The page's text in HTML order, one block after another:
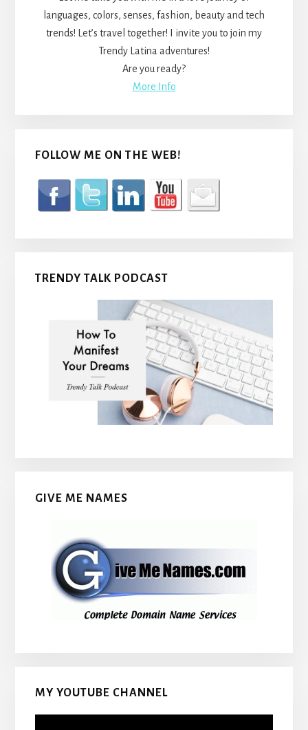
languages, colors, senses, fashion, beauty and tech
trends! Let’s travel together! I invite you to join my
Trendy Latina adventures!
Are you ready?
More Info
FOLLOW ME ON THE WEB!
TRENDY TALK PODCAST
GIVE ME NAMES
MY YOUTUBE CHANNEL